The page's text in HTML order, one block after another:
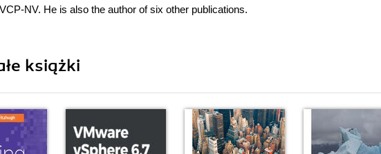
NV. He is also the author of six other publications.
książki